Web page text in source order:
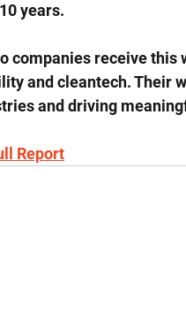
years.
companies receive
and cleantech. Their
and driving
Report